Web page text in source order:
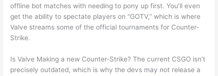
offline bot matches with needing to pony up first. You’ll even
get the ability to spectate players on “GOTV,” which is where
Valve streams some of the official tournaments for Counter-
Strike.
Is Valve Making a new Counter-Strike? The current CSGO isn’t
precisely outdated, which is why the devs may not release a